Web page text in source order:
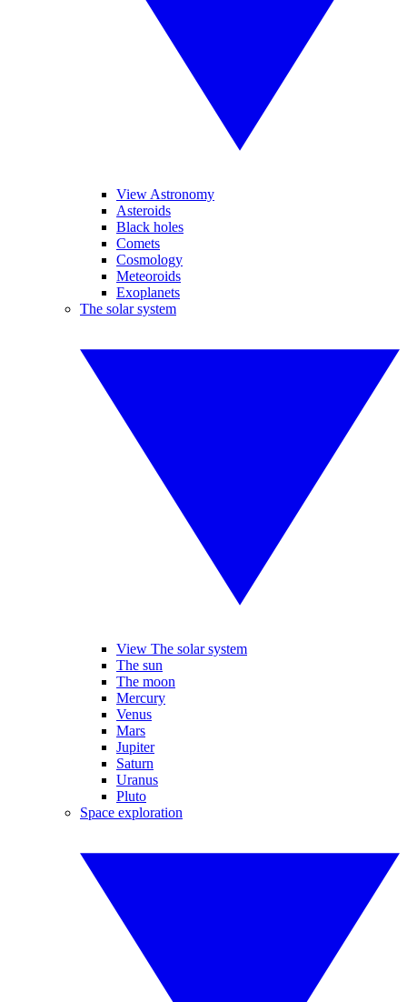
View Astronomy
Asteroids
Black holes
Comets
Cosmology
Meteoroids
Exoplanets
The solar system
View The solar system
The sun
The moon
Mercury
Venus
Mars
Jupiter
Saturn
Uranus
Pluto
Space exploration